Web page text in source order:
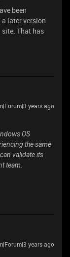
been
later version
That has
years ago
OS
the same
validate its
team.
years ago